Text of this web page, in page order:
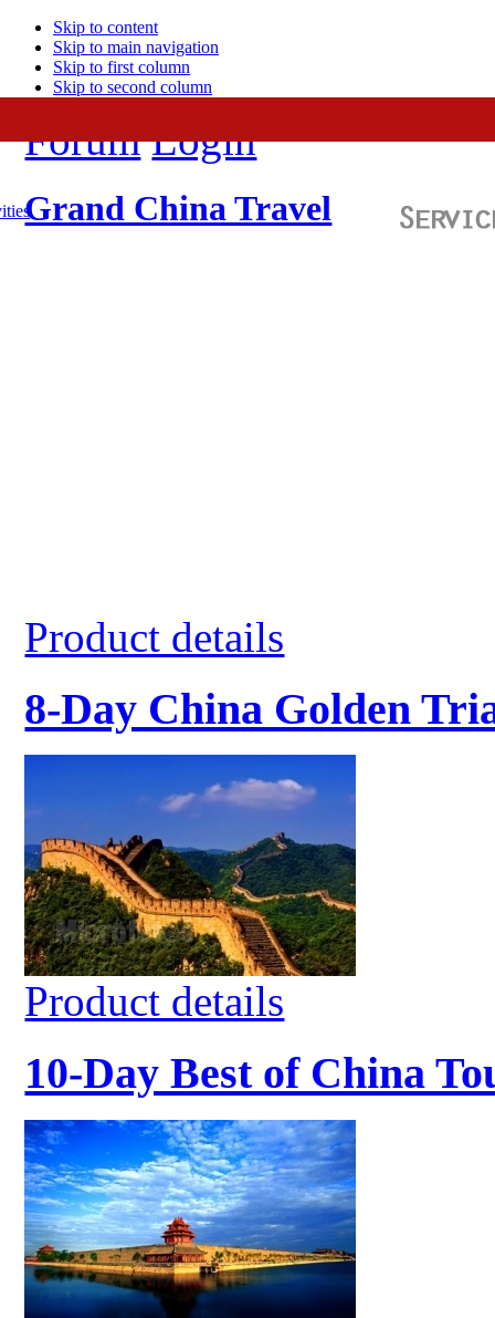
Skip to content
Skip to main navigation
Skip to first column
Skip to second column
Forum Login
Grand China Travel
Product details
8-Day China Golden
Product details
10-Day Best of China